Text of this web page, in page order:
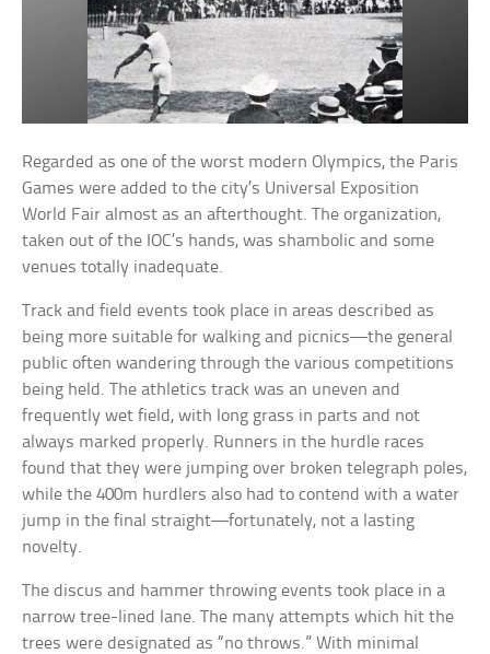
Regarded as one of the worst modern Olympics, the Paris
Games were added to the city’s Universal Exposition
World Fair almost as an afterthought. The organization,
taken out of the IOC’s hands, was shambolic and some
venues totally inadequate.
Track and field events took place in areas described as
being more suitable for walking and picnics—the general
public often wandering through the various competitions
being held. The athletics track was an uneven and
frequently wet field, with long grass in parts and not
always marked properly. Runners in the hurdle races
found that they were jumping over broken telegraph poles,
while the 400m hurdlers also had to contend with a water
jump in the final straight—fortunately, not a lasting
novelty.
The discus and hammer throwing events took place in a
narrow tree-lined lane. The many attempts which hit the
trees were designated as “no throws.” With minimal